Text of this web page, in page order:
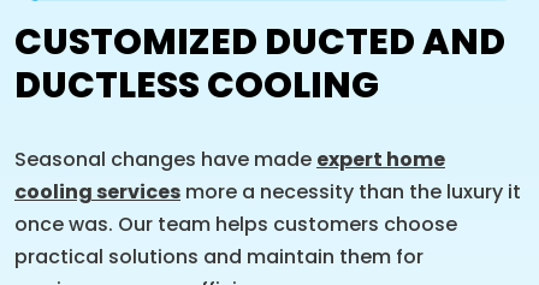
CUSTOMIZED DUCTED AND
DUCTLESS COOLING
Seasonal changes have made expert home
cooling services more a necessity than the luxury it
once was. Our team helps customers choose
practical solutions and maintain them for